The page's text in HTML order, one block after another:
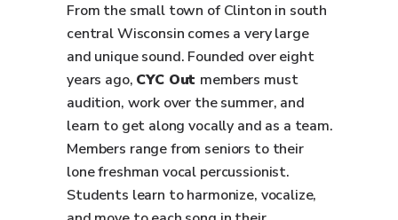
From the small town of Clinton in south
central Wisconsin comes a very large
and unique sound. Founded over eight
years ago, CYC Out members must
audition, work over the summer, and
learn to get along vocally and as a team.
Members range from seniors to their
lone freshman vocal percussionist.
Students learn to harmonize, vocalize,